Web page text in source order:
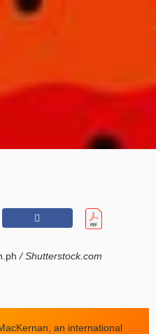
/ Shutterstock.com
an international